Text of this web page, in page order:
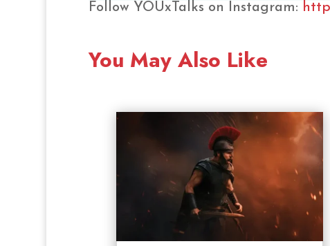
Follow YOUxTalks on Instagram:
You May Also Like